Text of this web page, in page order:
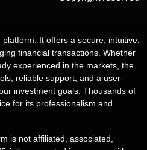
It offers a secure, intuitive,
financial transactions. Whether
experienced in the markets, the
reliable support, and a user-
investment goals. Thousands of
for its professionalism and
is not affiliated, associated,